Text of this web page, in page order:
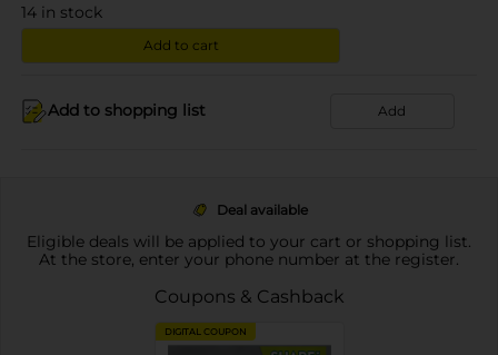
14 in stock
Add to cart
Add to shopping list Add
Deal available
Eligible deals will be applied to your cart or shopping list.
At the store, enter your phone number at the register.
Coupons & Cashback
DIGITAL COUPON